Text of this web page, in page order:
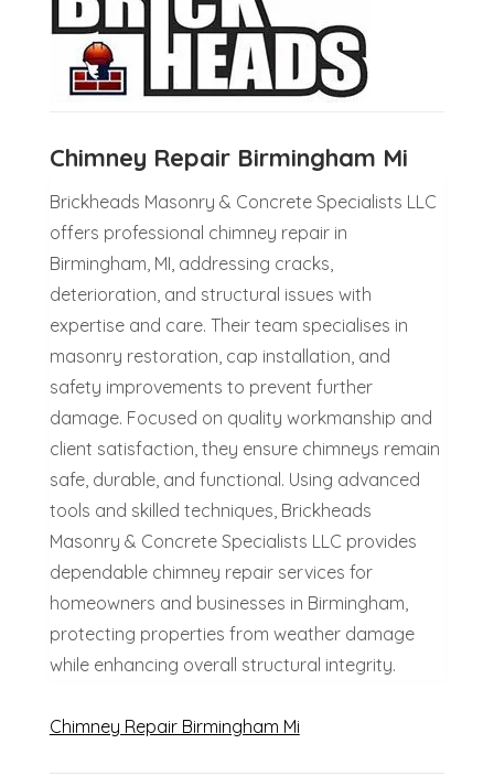
Chimney Repair Birmingham Mi
Brickheads Masonry & Concrete Specialists LLC
offers professional chimney repair in
Birmingham, MI, addressing cracks,
deterioration, and structural issues with
expertise and care. Their team specialises in
masonry restoration, cap installation, and
safety improvements to prevent further
damage. Focused on quality workmanship and
client satisfaction, they ensure chimneys remain
safe, durable, and functional. Using advanced
tools and skilled techniques, Brickheads
Masonry & Concrete Specialists LLC provides
dependable chimney repair services for
homeowners and businesses in Birmingham,
protecting properties from weather damage
while enhancing overall structural integrity.
Chimney Repair Birmingham Mi